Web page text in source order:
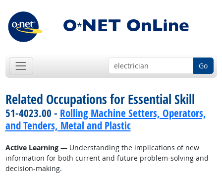
Go
Related Occupations for Essential Skill
51-4023.00 - Rolling Machine Setters, Operators,
and Tenders, Metal and Plastic
Active Learning— Understanding the implications of new
information for both current and future problem-solving and
decision-making.